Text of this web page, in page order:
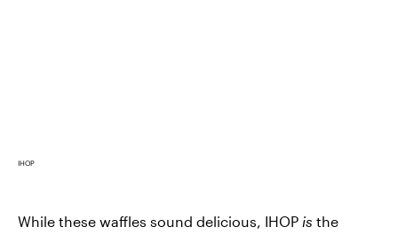
IHOP
While these waffles sound delicious, IHOP is the